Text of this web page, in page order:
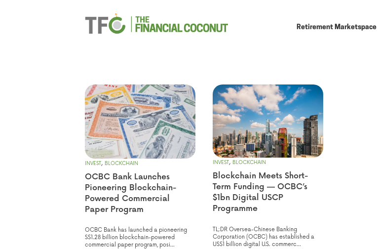
Retirement Marketspace
INVEST, BLOCKCHAIN
OCBC Bank Launches
Pioneering Blockchain-
Powered Commercial
Paper Program
OCBC Bank has launched a pioneering
S$1.28 billion blockchain-powered
commercial paper program, posi...
INVEST, BLOCKCHAIN
Blockchain Meets Short-
Term Funding — OCBC’s
$1bn Digital USCP
Programme
TL;DR Oversea-Chinese Banking
Corporation (OCBC) has established a
US$1 billion digital U.S. commerc...